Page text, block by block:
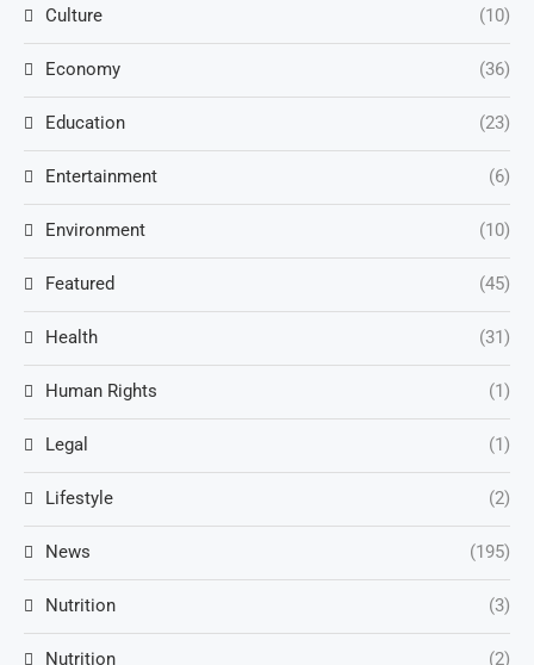
Culture (10)
Economy (36)
Education (23)
Entertainment (6)
Environment (10)
Featured (45)
Health (31)
Human Rights (1)
Legal (1)
Lifestyle (2)
News (195)
Nutrition (3)
Nutrition (2)